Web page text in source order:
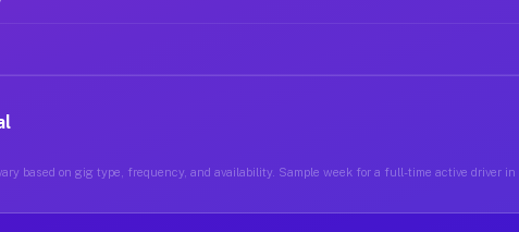
based on gig type, frequency, and availability. Sample week for a full-time active driver in